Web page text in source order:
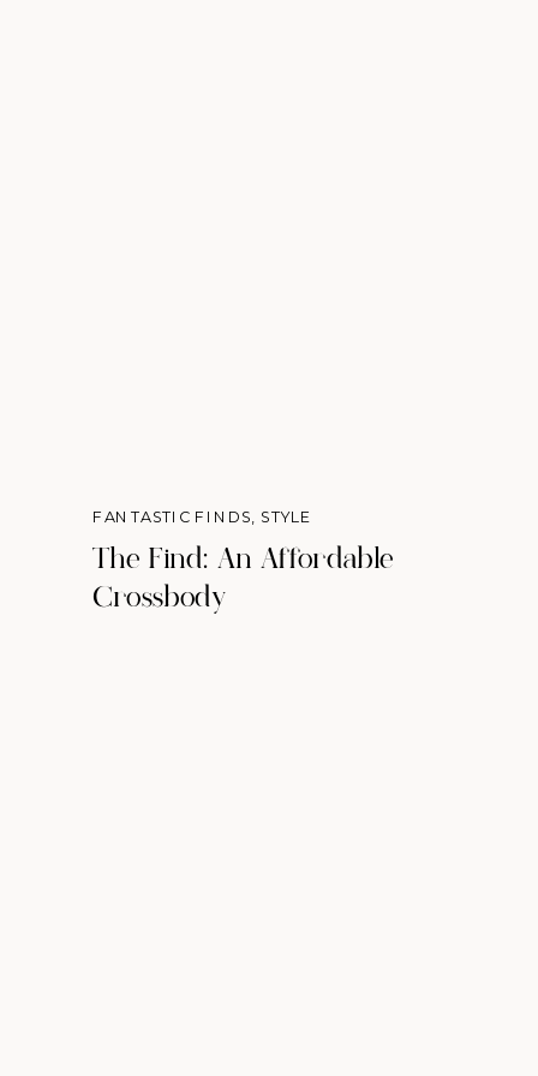
The Find: An Affordable
Crossbody
FANTASTIC FINDS, STYLE